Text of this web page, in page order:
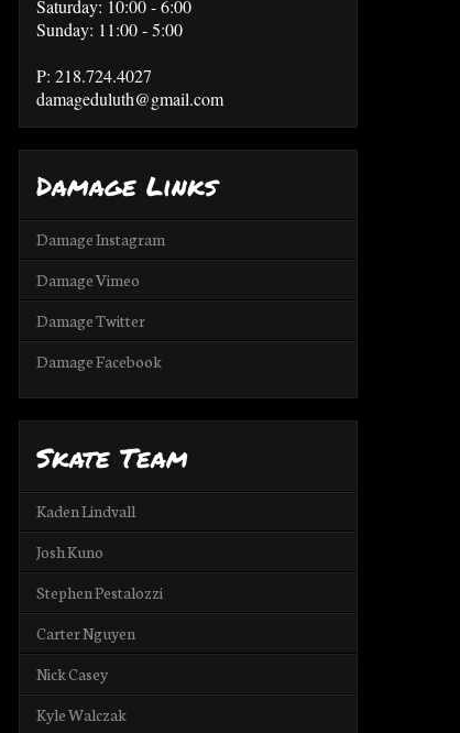
Saturday: 10:00 - 6:00
Sunday: 11:00 - 5:00
P: 218.724.4027
damageduluth@gmail.com
Damage Links
Damage Instagram
Damage Vimeo
Damage Twitter
Damage Facebook
Skate Team
Kaden Lindvall
Josh Kuno
Stephen Pestalozzi
Carter Nguyen
Nick Casey
Kyle Walczak